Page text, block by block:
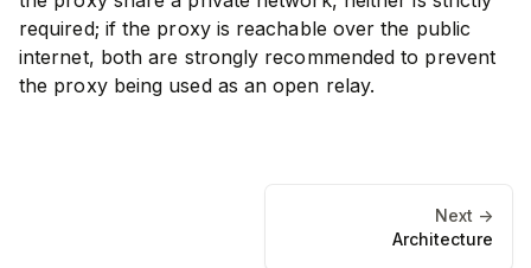
required; if the proxy is reachable over the public
internet, both are strongly recommended to prevent
the proxy being used as an open relay.
Next ->
Architecture